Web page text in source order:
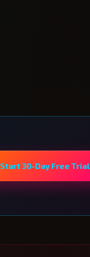
Start 30-Day Free Trial